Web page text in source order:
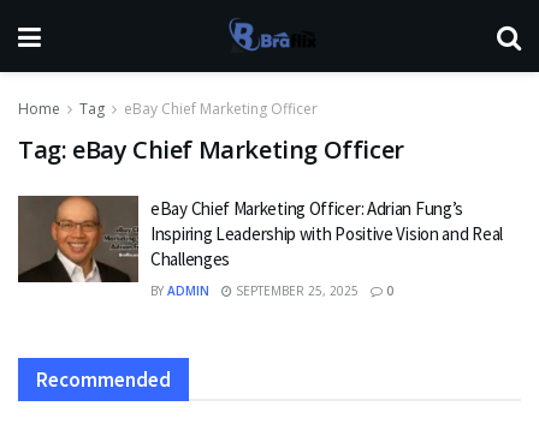
Home Tag eBay Chief Marketing Officer
Tag: eBay Chief Marketing Officer
eBay Chief Marketing Officer: Adrian Fung’s
Inspiring Leadership with Positive Vision and Real
Challenges
BY ADMIN SEPTEMBER 25, 2025 0
Recommended